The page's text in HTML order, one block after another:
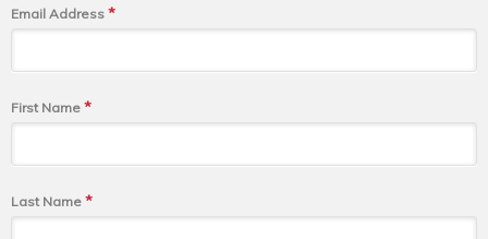
Email Address *
First Name *
Last Name *